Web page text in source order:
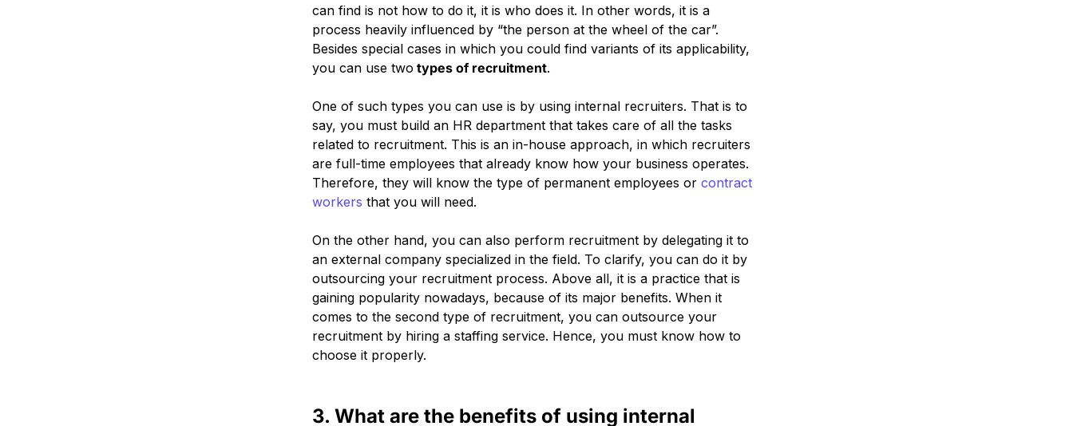
can find is not how to do it, it is who does it. In other words, it is a
process heavily influenced by “the person at the wheel of the car”.
Besides special cases in which you could find variants of its applicability,
you can use two types of recruitment.
One of such types you can use is by using internal recruiters. That is to
say, you must build an HR department that takes care of all the tasks
related to recruitment. This is an in-house approach, in which recruiters
are full-time employees that already know how your business operates.
Therefore, they will know the type of permanent employees or contract
workers that you will need.
On the other hand, you can also perform recruitment by delegating it to
an external company specialized in the field. To clarify, you can do it by
outsourcing your recruitment process. Above all, it is a practice that is
gaining popularity nowadays, because of its major benefits. When it
comes to the second type of recruitment, you can outsource your
recruitment by hiring a staffing service. Hence, you must know how to
choose it properly.
3. What are the benefits of using internal